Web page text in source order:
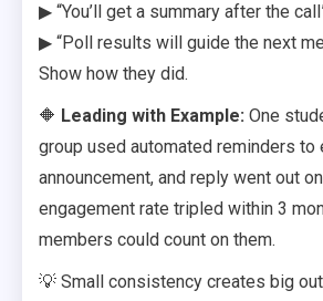
▶ “You’ll get a summary after the
▶ “Poll results will guide the next
Show how they did.
🔶 Leading with Example: One
group used automated reminders to
announcement, and reply went out
engagement rate tripled within 3
members could count on them.
💡 Small consistency creates big